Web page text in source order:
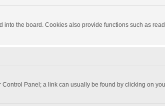
the board. Cookies also provide functions such as
Panel; a link can usually be found by clicking on